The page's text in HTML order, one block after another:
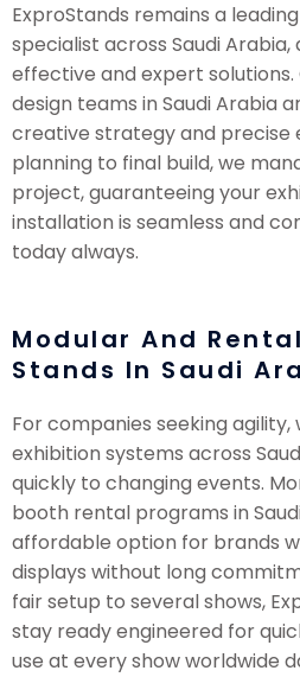
ExproStands remains a
specialist across Saudi
effective and expert solutions.
design teams in Saudi Arabia
creative strategy and precise
planning to final build, we
project, guaranteeing your
installation is seamless and
today always.
Modular And
Stands In Saudi
For companies seeking
exhibition systems across
quickly to changing events.
booth rental programs in
affordable option for brands
displays without long
fair setup to several shows,
stay ready engineered for
use at every show worldwide